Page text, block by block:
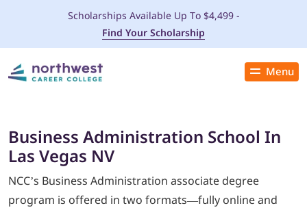
Menu
Close
ADMISSIONS & AID
LOCATIONS
Scholarships Available Up To $4,499 -
Find Your Scholarship
Business Administration School In
Las Vegas NV
NCC’s Business Administration associate degree
program is offered in two formats—fully online and